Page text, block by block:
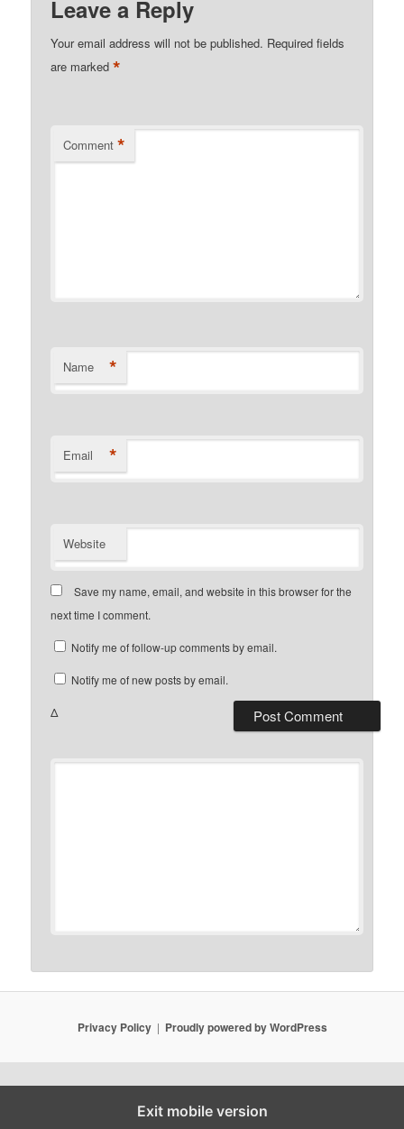
Leave a Reply
Your email address will not be published. Required fields
are marked*
Comment *
Name *
Email *
Website
Save my name, email, and website in this browser for the
next time I comment.
Notify me of follow-up comments by email.
Notify me of new posts by email.
Δ
Privacy Policy Proudly powered by WordPress
Exit mobile version